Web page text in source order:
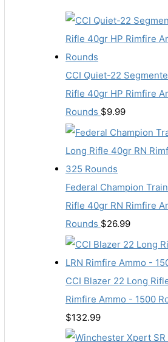
CCI Quiet-22
Rifle 40gr HP Rimfire
Rounds $9.99
Federal Champion
Rifle 40gr RN Rimfire
Rounds $26.99
CCI Blazer 22 Long
Rimfire Ammo - 1500
$132.99